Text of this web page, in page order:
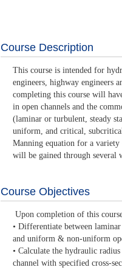
Course Description
This course is intended for
engineers, highway engineers
completing this course will
in open channels and the
(laminar or turbulent, steady
uniform, and critical,
Manning equation for a
will be gained through several
Course Objectives
Upon completion of this
• Differentiate between
and uniform & non-uniform
• Calculate the hydraulic
channel with specified cross-